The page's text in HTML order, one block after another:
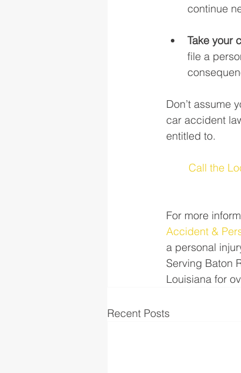
continue
Take your
file a
Don’t assume
car accident
entitled to.
Call the
For more
Accident &
a personal
Serving Baton
Louisiana for
Recent Posts